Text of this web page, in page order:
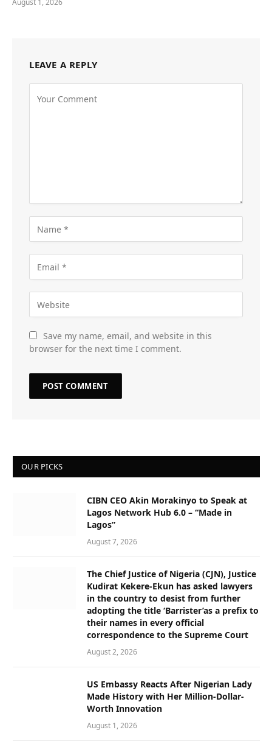
August 1, 2026
LEAVE A REPLY
Save my name, email, and website in this
browser for the next time I comment.
OUR PICKS
CIBN CEO Akin Morakinyo to Speak at
Lagos Network Hub 6.0 – “Made in
Lagos”
August 7, 2026
The Chief Justice of Nigeria (CJN), Justice
Kudirat Kekere-Ekun has asked lawyers
in the country to desist from further
adopting the title ‘Barrister’as a prefix to
their names in every official
correspondence to the Supreme Court
August 2, 2026
US Embassy Reacts After Nigerian Lady
Made History with Her Million-Dollar-
Worth Innovation
August 1, 2026